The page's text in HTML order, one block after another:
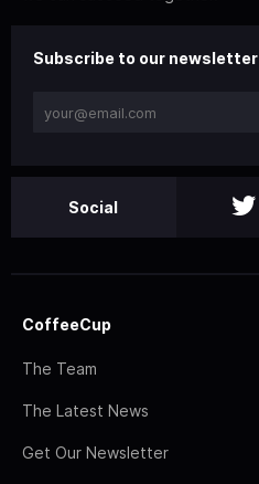
Subscribe to our newsletter
Social
CoffeeCup
The Team
The Latest News
Get Our Newsletter